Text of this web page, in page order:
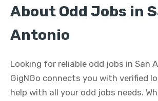
About Odd Jobs in
Antonio
Looking for reliable odd jobs in San
GigNGo connects you with verified
help with all your odd jobs needs.